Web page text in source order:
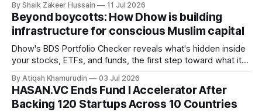
Founder Nima Akram announced the round on LinkedIn,
saying the funding lets him leave his corporate job and
By Shaik Zakeer Hussain 11 Jul 2026
Beyond boycotts: How Dhow is building
infrastructure for conscious Muslim capital
Dhow's BDS Portfolio Checker reveals what's hidden inside
your stocks, ETFs, and funds, the first step toward what its
By Atiqah Khamurudin 03 Jul 2026
HASAN.VC Ends Fund I Accelerator After
Backing 120 Startups Across 10 Countries